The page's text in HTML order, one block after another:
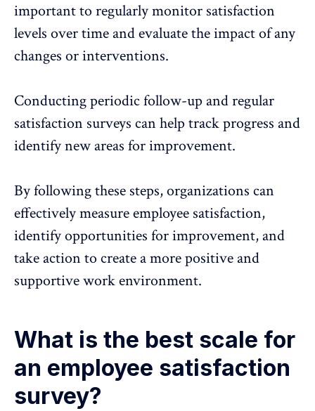
important to regularly monitor satisfaction
levels over time and evaluate the impact of any
changes or interventions.
Conducting periodic follow-up and regular
satisfaction surveys can help track progress and
identify new areas for improvement.
By following these steps, organizations can
effectively measure employee satisfaction,
identify opportunities for improvement, and
take action to create a more positive and
supportive work environment.
What is the best scale for
an employee satisfaction
survey?